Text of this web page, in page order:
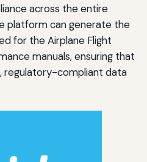
across the entire
platform can generate the
for the Airplane Flight
manuals, ensuring that
regulatory-compliant data